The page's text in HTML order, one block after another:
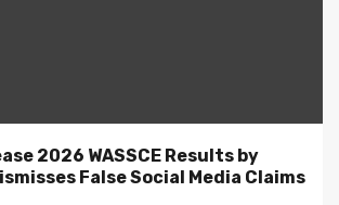
2026 WASSCE Results by
False Social Media Claims